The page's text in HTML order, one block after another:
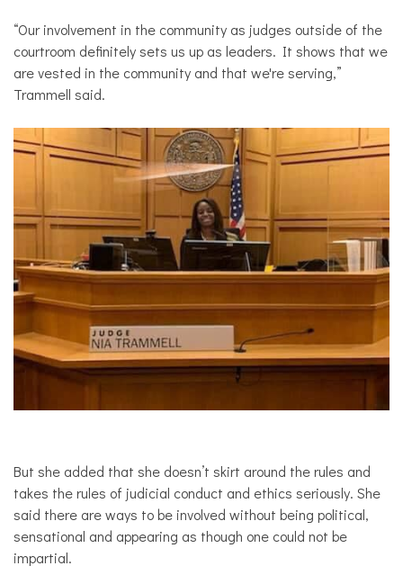
“Our involvement in the community as judges outside of the
courtroom definitely sets us up as leaders. It shows that we
are vested in the community and that we're serving,”
Trammell said.
But she added that she doesn’t skirt around the rules and
takes the rules of judicial conduct and ethics seriously. She
said there are ways to be involved without being political,
sensational and appearing as though one could not be
impartial.